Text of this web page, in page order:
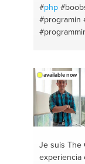
#php
#programin
available now
Je suis The
experiencia